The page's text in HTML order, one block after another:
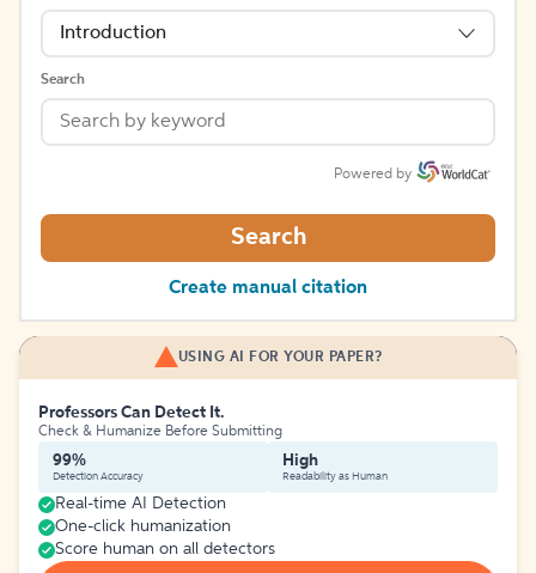
Introduction
Search
Powered by
Search
Create manual citation
USING AI FOR YOUR PAPER?
Professors Can Detect It.
Check & Humanize Before Submitting
99%
Detection Accuracy
High
Readability as Human
Real-time AI Detection
One-click humanization
Score human on all detectors